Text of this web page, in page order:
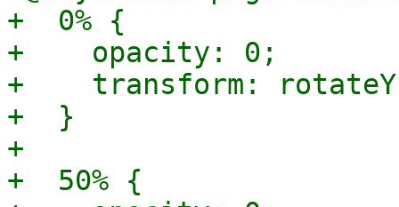
+  0% {
+    opacity: 0;
+    transform:
+  }
+
+  50% {